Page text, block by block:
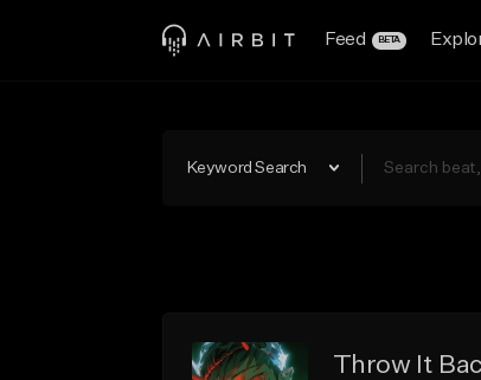
Feed BETA
Keyword Search
Throw It